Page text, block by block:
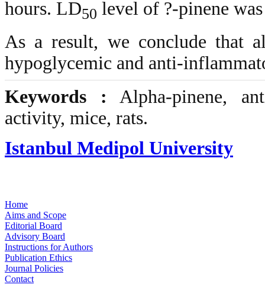
hours. LD50 level of ?-pinene
As a result, we conclude that
hypoglycemic and anti-
Keywords : Alpha-pinene,
activity, mice, rats.
Istanbul Medipol University
Home
Aims and Scope
Editorial Board
Advisory Board
Instructions for Authors
Publication Ethics
Journal Policies
Contact